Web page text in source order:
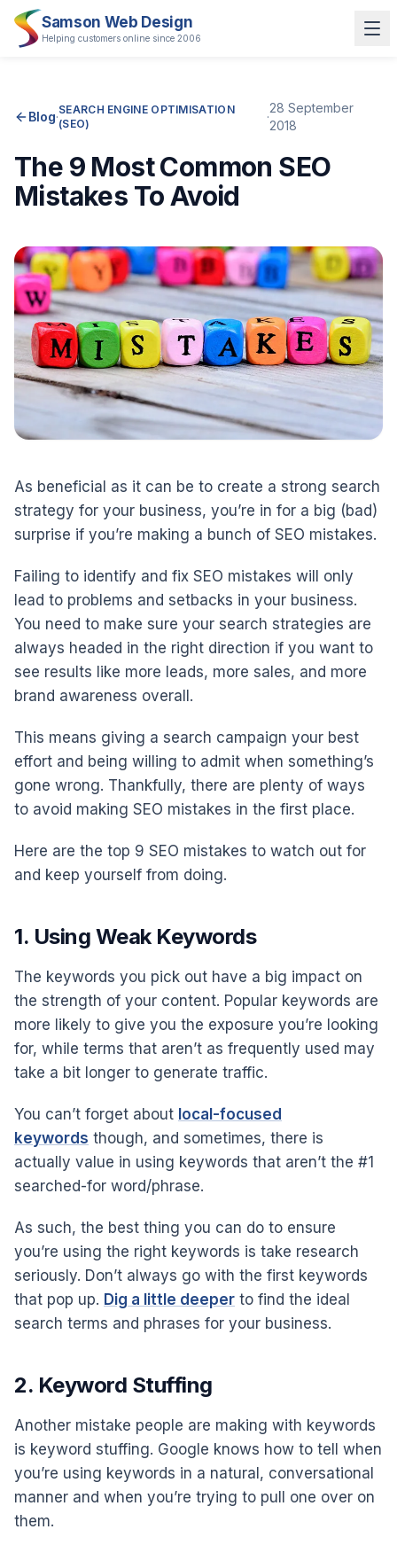
Samson Web Design
Helping customers online since 2006
Blog·SEARCH ENGINE OPTIMISATION
(SEO)
·
28 September
2018
The 9 Most Common SEO
Mistakes To Avoid
As beneficial as it can be to create a strong search
strategy for your business, you’re in for a big (bad)
surprise if you’re making a bunch of SEO mistakes.
Failing to identify and fix SEO mistakes will only
lead to problems and setbacks in your business.
You need to make sure your search strategies are
always headed in the right direction if you want to
see results like more leads, more sales, and more
brand awareness overall.
This means giving a search campaign your best
effort and being willing to admit when something’s
gone wrong. Thankfully, there are plenty of ways
to avoid making SEO mistakes in the first place.
Here are the top 9 SEO mistakes to watch out for
and keep yourself from doing.
1. Using Weak Keywords
The keywords you pick out have a big impact on
the strength of your content. Popular keywords are
more likely to give you the exposure you’re looking
for, while terms that aren’t as frequently used may
take a bit longer to generate traffic.
You can’t forget about local-focused
keywords though, and sometimes, there is
actually value in using keywords that aren’t the #1
searched-for word/phrase.
As such, the best thing you can do to ensure
you’re using the right keywords is take research
seriously. Don’t always go with the first keywords
that pop up. Dig a little deeper to find the ideal
search terms and phrases for your business.
2. Keyword Stuffing
Another mistake people are making with keywords
is keyword stuffing. Google knows how to tell when
you’re using keywords in a natural, conversational
manner and when you’re trying to pull one over on
them.